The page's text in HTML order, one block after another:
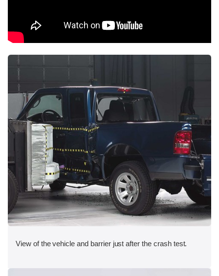
View of the vehicle and barrier just after the crash test.